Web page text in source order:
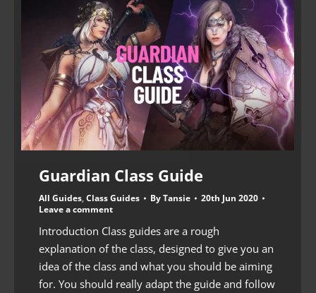
Guardian Class Guide
All Guides, Class Guides ByTansie
20th Jun 2020
Leave a comment
Introduction Class guides are a rough
explanation of the class, designed to give you an
idea of the class and what you should be aiming
for. You should really adapt the guide and follow